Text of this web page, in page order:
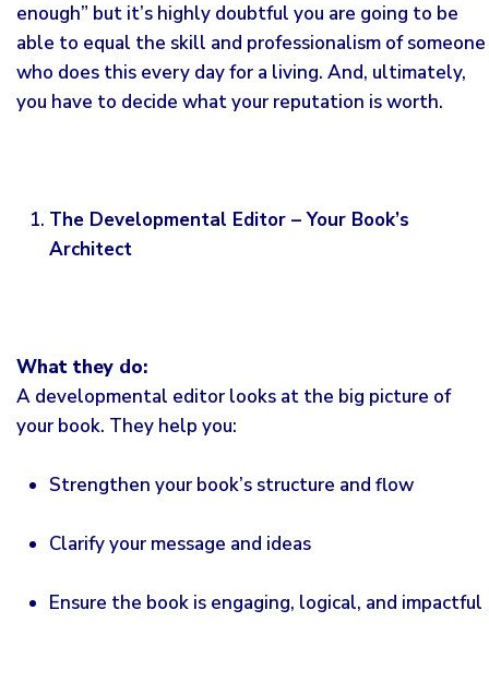
enough” but it’s highly doubtful you are going to be
able to equal the skill and professionalism of someone
who does this every day for a living. And, ultimately,
you have to decide what your reputation is worth.
The Developmental Editor – Your Book’s
Architect
What they do:
A developmental editor looks at the big picture of
your book. They help you:
Strengthen your book’s structure and flow
Clarify your message and ideas
Ensure the book is engaging, logical, and impactful